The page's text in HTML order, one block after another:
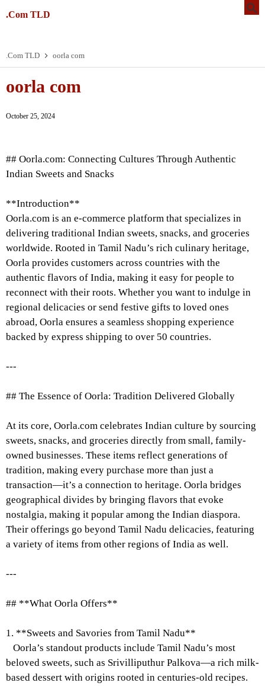
.Com TLD
.Com TLD oorla com
oorla com
October 25, 2024
## Oorla.com: Connecting Cultures Through Authentic
Indian Sweets and Snacks
**Introduction**
Oorla.com is an e-commerce platform that specializes in
delivering traditional Indian sweets, snacks, and groceries
worldwide. Rooted in Tamil Nadu’s rich culinary heritage,
Oorla provides customers across countries with the
authentic flavors of India, making it easy for people to
reconnect with their roots. Whether you want to indulge in
regional delicacies or send festive gifts to loved ones
abroad, Oorla ensures a seamless shopping experience
backed by express shipping to over 50 countries.
---
## The Essence of Oorla: Tradition Delivered Globally
At its core, Oorla.com celebrates Indian culture by sourcing
sweets, snacks, and groceries directly from small, family-
owned businesses. These items reflect generations of
tradition, making every purchase more than just a
transaction—it’s a connection to heritage. Oorla bridges
geographical divides by bringing flavors that evoke
nostalgia, making it popular among the Indian diaspora.
Their offerings go beyond Tamil Nadu delicacies, featuring
a variety of items from other regions of India as well.
---
## **What Oorla Offers**
1. **Sweets and Savories from Tamil Nadu**
Oorla’s standout products include Tamil Nadu’s most
beloved sweets, such as Srivilliputhur Palkova—a rich milk-
based dessert with origins rooted in centuries-old recipes.